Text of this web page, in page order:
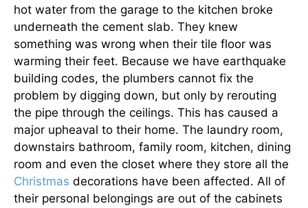
hot water from the garage to the kitchen broke
underneath the cement slab. They knew
something was wrong when their tile floor was
warming their feet. Because we have earthquake
building codes, the plumbers cannot fix the
problem by digging down, but only by rerouting
the pipe through the ceilings. This has caused a
major upheaval to their home. The laundry room,
downstairs bathroom, family room, kitchen, dining
room and even the closet where they store all the
Christmas decorations have been affected. All of
their personal belongings are out of the cabinets